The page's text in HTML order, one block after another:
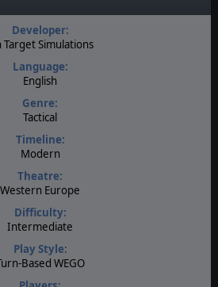
Developer:
Target Simulations
Language:
English
Genre:
Tactical
Timeline:
Modern
Theatre:
Western Europe
Difficulty:
Intermediate
Play Style:
Based WEGO